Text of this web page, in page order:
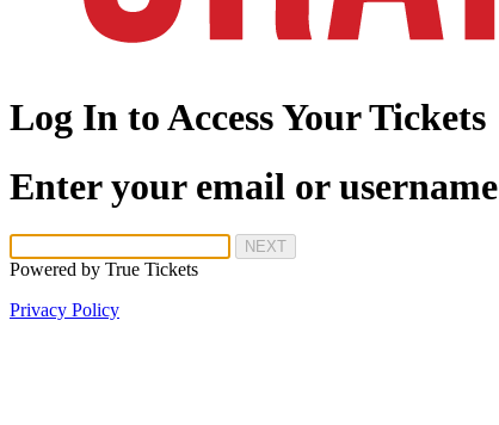
Log In to Access Your Tickets
Enter your email or username
NEXT
Powered by True Tickets
Privacy Policy